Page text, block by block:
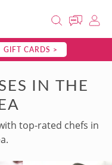
GIFT CARDS >
IN THE
top-rated chefs in